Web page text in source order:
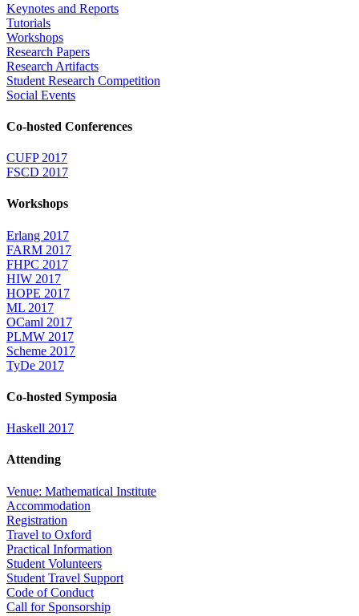
Keynotes and Reports
Tutorials
Workshops
Research Papers
Research Artifacts
Student Research Competition
Social Events
Co-hosted Conferences
CUFP 2017
FSCD 2017
Workshops
Erlang 2017
FARM 2017
FHPC 2017
HIW 2017
HOPE 2017
ML 2017
OCaml 2017
PLMW 2017
Scheme 2017
TyDe 2017
Co-hosted Symposia
Haskell 2017
Attending
Venue: Mathematical Institute
Accommodation
Registration
Travel to Oxford
Practical Information
Student Volunteers
Student Travel Support
Code of Conduct
Call for Sponsorship